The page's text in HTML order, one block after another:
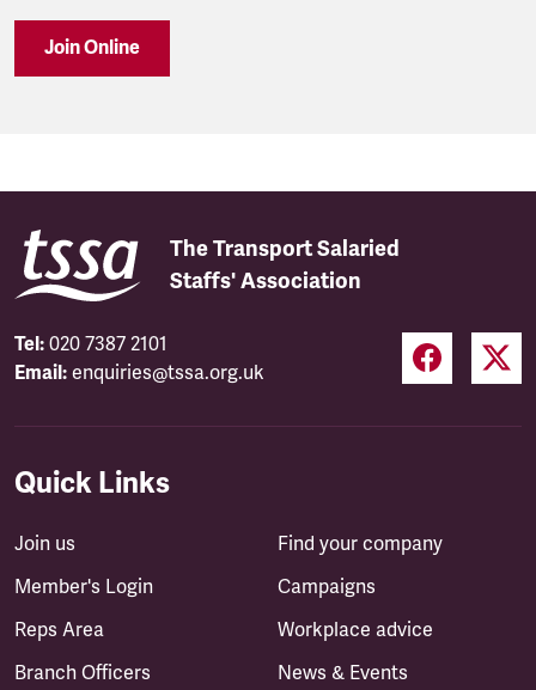
Join Online
The Transport Salaried
Staffs' Association
Tel: 020 7387 2101
Email: enquiries@tssa.org.uk
Quick Links
Join us
Member's Login
Reps Area
Branch Officers
Find your company
Campaigns
Workplace advice
News & Events